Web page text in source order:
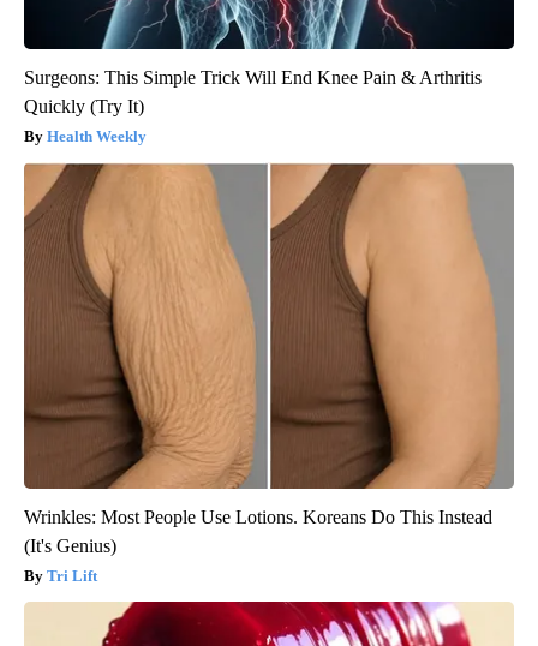
Surgeons: This Simple Trick Will End Knee Pain & Arthritis
Quickly (Try It)
Health Weekly
Wrinkles: Most People Use Lotions. Koreans Do This Instead
(It's Genius)
Tri Lift